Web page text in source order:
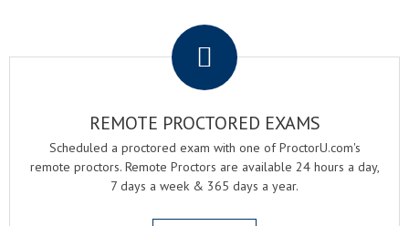
REMOTE PROCTORED EXAMS
Scheduled a proctored exam with one of ProctorU.com's
remote proctors. Remote Proctors are available 24 hours a day,
7 days a week & 365 days a year.